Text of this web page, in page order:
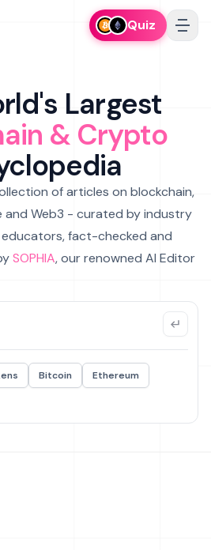
Quiz
Largest
& Crypto
of articles on blockchain,
and Web3 - curated by industry
fact-checked and
SOPHIA, our renowned AI Editor
Bitcoin
Ethereum